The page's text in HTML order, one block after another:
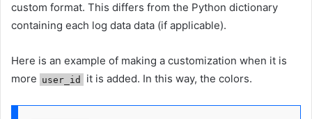
custom format. This differs from the Python dictionary
containing each log data data (if applicable).
Here is an example of making a customization when it is
more user_id it is added. In this way, the colors.